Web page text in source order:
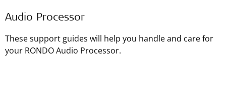
Audio Processor
These support guides will help you handle and care for
your RONDO Audio Processor.